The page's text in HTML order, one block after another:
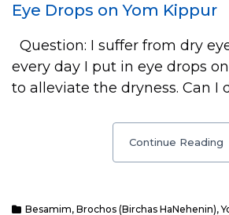
Eye Drops on Yom Kippur
Question: I suffer from dry
every day I put in eye drops
to alleviate the dryness. Can I
Continue Reading
Besamim, Brochos (Birchas HaNehenin),